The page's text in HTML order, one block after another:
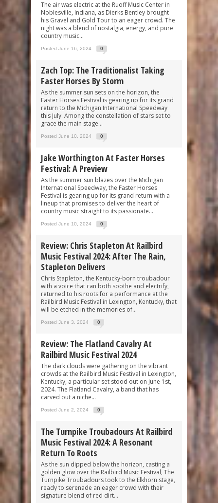
The air was electric at the Ruoff Music Center in
Noblesville, Indiana, as Dierks Bentley brought
his Gravel and Gold Tour to an eager crowd. The
night was a blend of nostalgia, energy, and pure
country music...
Posted June 16, 2024 0
Zach Top: The Traditionalist Taking
Faster Horses By Storm
As the summer sun sets on the horizon, the
Faster Horses Festival is gearing up for its grand
return to the Michigan International Speedway
this July. Among the constellation of stars set to
grace the main stage...
Posted June 10, 2024 0
Jake Worthington At Faster Horses
Festival: A Preview
As the summer sun blazes over the Michigan
International Speedway, the Faster Horses
Festival is gearing up for its grand return with a
lineup that promises to deliver the heart of
country music straight to its passionate...
Posted June 10, 2024 0
Review: Chris Stapleton At Railbird
Music Festival 2024: After The Rain,
Stapleton Delivers
Chris Stapleton, the Kentucky-born troubadour
with a voice that can both soothe and electrify,
returned to his roots for a performance at the
Railbird Music Festival in Lexington, Kentucky, that
will be etched in the memories of...
Posted June 3, 2024 0
Review: The Flatland Cavalry At
Railbird Music Festival 2024
The dark clouds were gathering on the vibrant
crowds at the Railbird Music Festival in Lexington,
Kentucky, a particular set stood out on June 1st,
2024. The Flatland Cavalry, a band that has
carved out a niche...
Posted June 2, 2024 0
The Turnpike Troubadours At Railbird
Music Festival 2024: A Resonant
Return To Roots
As the sun dipped below the horizon, casting a
golden glow over the Railbird Music Festival, The
Turnpike Troubadours took to the Elkhorn stage,
ready to serenade an eager crowd with their
signature blend of red dirt...